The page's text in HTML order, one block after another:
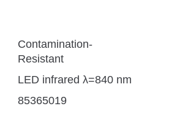
Contamination-
Resistant
LED infrared λ=840 nm
85365019